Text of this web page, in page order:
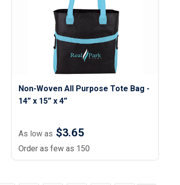
Non-Woven All Purpose Tote Bag -
14” x 15” x 4”
As low as $3.65
Order as few as 150